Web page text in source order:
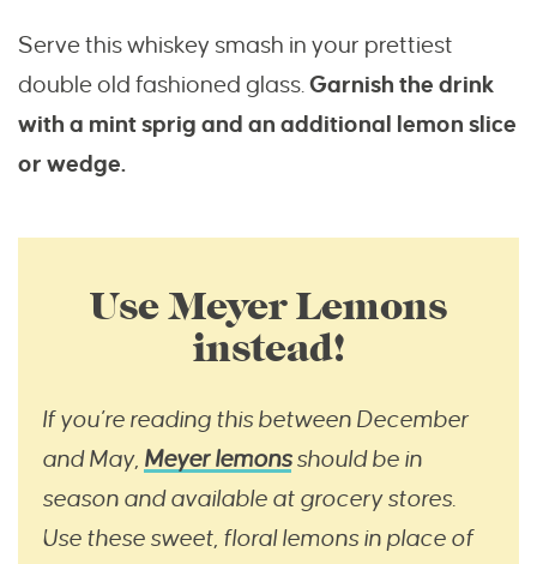
Serve this whiskey smash in your prettiest
double old fashioned glass.Garnish the drink
with a mint sprig and an additional lemon slice
or wedge.
Use Meyer Lemons
instead!
If you’re reading this between December
and May, Meyer lemonsshould be in
season and available at grocery stores.
Use these sweet, floral lemons in place of